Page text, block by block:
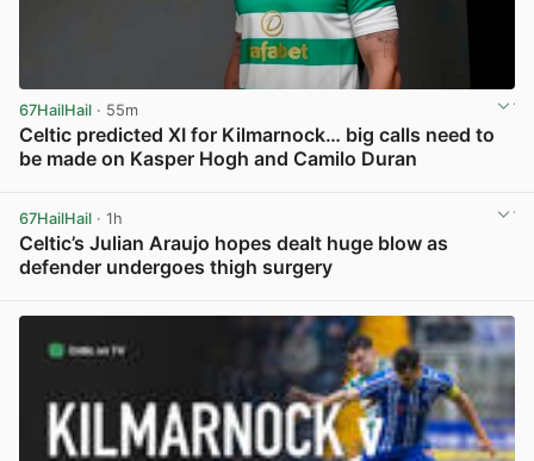
67HailHail · 55m
Celtic predicted XI for Kilmarnock… big calls need to
be made on Kasper Hogh and Camilo Duran
67HailHail · 1h
Celtic’s Julian Araujo hopes dealt huge blow as
defender undergoes thigh surgery